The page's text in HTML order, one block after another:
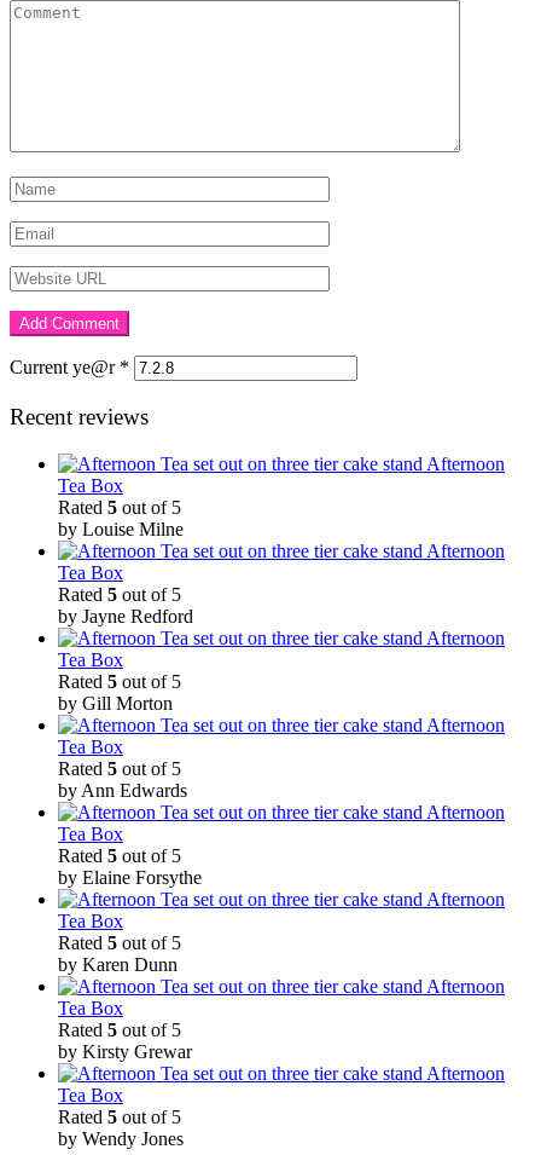
Current ye@r *
Recent reviews
Afternoon
Tea Box
Rated 5 out of 5
by Louise Milne
Afternoon
Tea Box
Rated 5 out of 5
by Jayne Redford
Afternoon
Tea Box
Rated 5 out of 5
by Gill Morton
Afternoon
Tea Box
Rated 5 out of 5
by Ann Edwards
Afternoon
Tea Box
Rated 5 out of 5
by Elaine Forsythe
Afternoon
Tea Box
Rated 5 out of 5
by Karen Dunn
Afternoon
Tea Box
Rated 5 out of 5
by Kirsty Grewar
Afternoon
Tea Box
Rated 5 out of 5
by Wendy Jones